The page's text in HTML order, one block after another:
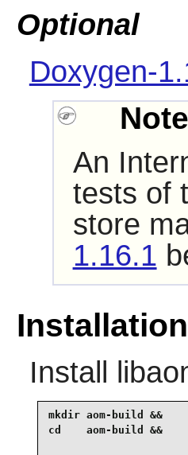
Optional
Doxygen-
Note
An
tests of
store
1.16.1
Install
mkdir aom-build &&
cd    aom-build &&